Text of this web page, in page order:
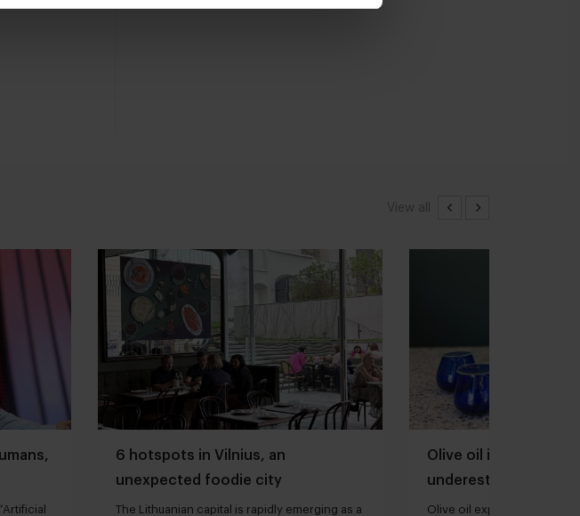
View all
6 hotspots in Vilnius, an
unexpected foodie city
The Lithuanian capital is rapidly emerging as a
Olive oil is one of
underestimated
kitchen
Olive oil expert Joana